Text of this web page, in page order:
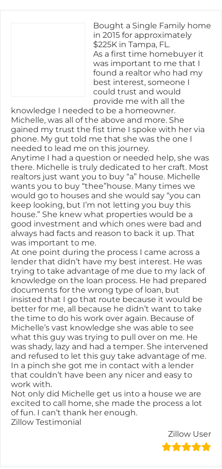
to
Bought a Single Family home
in 2015 for approximately
$225K in Tampa, FL.
As a first time homebuyer it
was important to me that I
found a realtor who had my
best interest, someone I
could trust and would
provide me with all the
knowledge I needed to be a homeowner.
Michelle, was all of the above and more. She
gained my trust the fist time I spoke with her via
phone. My gut told me that she was the one I
needed to lead me on this journey.
Anytime I had a question or needed help, she was
there. Michelle is truly dedicated to her craft. Most
realtors just want you to buy “a” house. Michelle
wants you to buy “thee”house. Many times we
would go to houses and she would say “you can
keep looking, but I’m not letting you buy this
house.” She knew what properties would be a
good investment and which ones were bad and
always had facts and reason to back it up. That
was important to me.
At one point during the process I came across a
lender that didn’t have my best interest. He was
trying to take advantage of me due to my lack of
knowledge on the loan process. He had prepared
documents for the wrong type of loan, but
insisted that I go that route because it would be
better for me, all because he didn’t want to take
the time to do his work over again. Because of
Michelle’s vast knowledge she was able to see
what this guy was trying to pull over on me. He
was shady, lazy and had a temper. She intervened
and refused to let this guy take advantage of me.
In a pinch she got me in contact with a lender
that couldn’t have been any nicer and easy to
work with.
Not only did Michelle get us into a house we are
excited to call home, she made the process a lot
of fun. I can’t thank her enough.
Zillow Testimonial
Zillow User